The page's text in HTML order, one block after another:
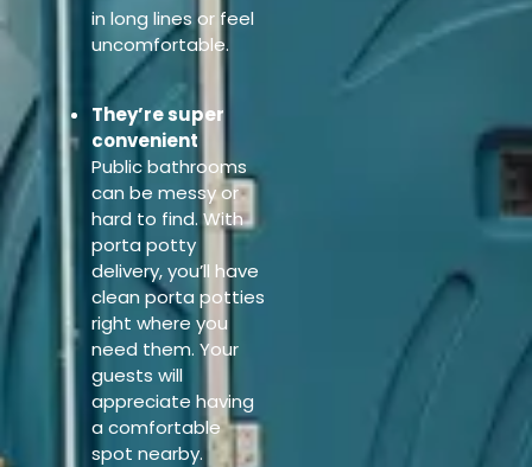
in long lines or feel
uncomfortable.
They’re super
convenient
Public bathrooms
can be messy or
hard to find. With
porta potty
delivery, you’ll have
clean porta potties
right where you
need them. Your
guests will
appreciate having
a comfortable
spot nearby.